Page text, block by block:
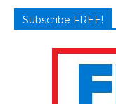
Subscribe FREE!